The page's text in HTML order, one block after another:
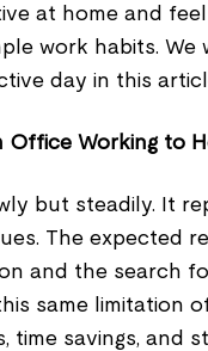
at home and
work habits.
day in this
Working to
but steadily. It
The expected
and the search
same limitation
time savings, and